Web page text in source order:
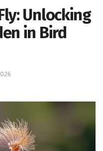
Unlocking
in Bird